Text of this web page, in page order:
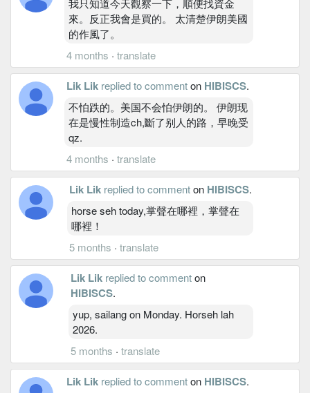
來。反正我會是買的。 太清楚伊朗美國
的作風了。
4 months · translate
Lik Lik replied to commenton HIBISCS.
不怕跌的。美国不会怕伊朗的。 伊朗现
在是慢性制造ch,斷了别人的路，早晚受
qz.
4 months · translate
Lik Lik replied to commenton HIBISCS.
horse seh today,掌聲在哪裡，掌聲在
哪裡！
5 months · translate
Lik Lik replied to commenton
HIBISCS.
yup, sailang on Monday. Horseh lah
2026.
5 months ·translate
Lik Lik replied to commenton HIBISCS.